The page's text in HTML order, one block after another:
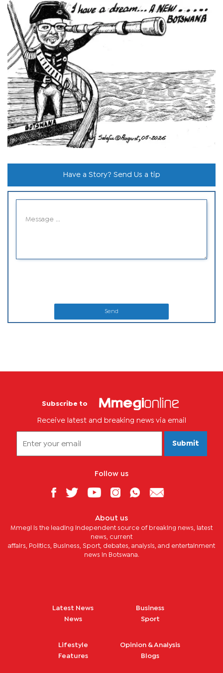
Have a Story? Send Us a tip
Send
Subscribe to
Receive latest and breaking news via email
Submit
Follow us
About us
Mmegi is the leading independent source of breaking news, latest
news, current
affairs, Politics, Business, Sport, debates, analysis, and entertainment
news in Botswana.
Latest News
News
Business
Sport
Lifestyle
Features
Opinion & Analysis
Blogs